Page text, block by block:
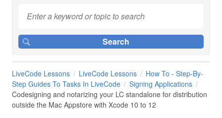
LiveCode Lessons LiveCode Lessons
How To - Step-By-
Step Guides To Tasks In LiveCode
Signing Applications
Codesigning and notarizing your LC standalone for distribution
outside the Mac Appstore with Xcode 10 to 12